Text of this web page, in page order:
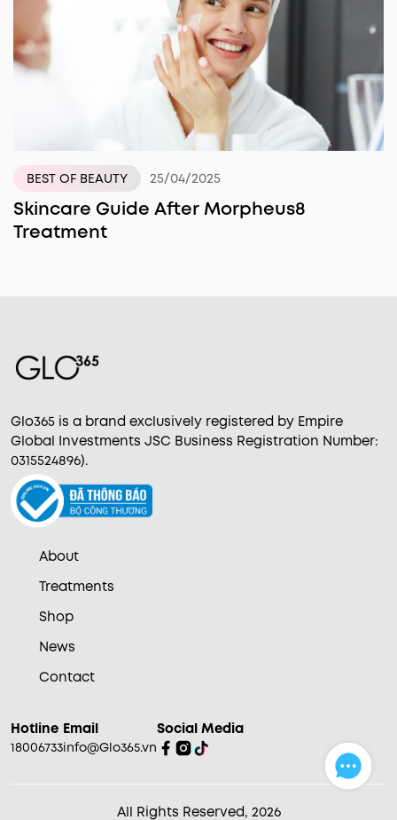
BEST OF BEAUTY 25/04/2025
Skincare Guide After Morpheus8
Treatment
Glo365 is a brand exclusively registered by Empire
Global Investments JSC Business Registration Number:
0315524896).
About
Treatments
Shop
News
Contact
Hotline
18006733
Email
info@Glo365.vn
Social Media
All Rights Reserved, 2026